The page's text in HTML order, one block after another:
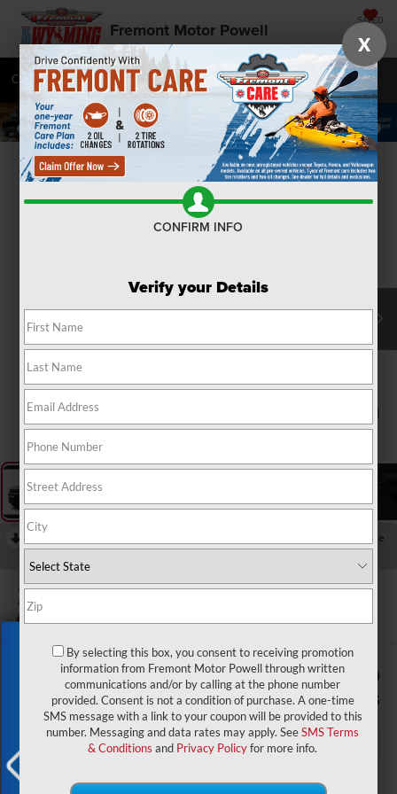
Fremont Motor Powell SAVED
Call 877-392-7045 Directions SEARCH
Confirm Availability
RECENT PRICE DROP!
Collapse
2026Jeep Compass
In Transit
$32,759
ADVERTISED PRICE
$1,500
SAVINGS
Less
Exclusive Offer
X
CONFIRM INFO
Verify your Details
By selecting this box, you consent to receiving promotion
information from Fremont Motor Powell through written
communications and/or by calling at the phone number
provided. Consent is not a condition of purchase. A one-time
SMS message with a link to your coupon will be provided to this
number. Messaging and data rates may apply. SeeSMS Terms
& Conditions and Privacy Policyfor more info.